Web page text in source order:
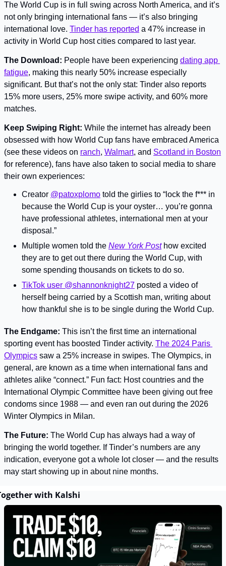
The World Cup is in full swing across North America, and it’s
not only bringing international fans — it’s also bringing
international love. Tinder has reported a 47% increase in
activity in World Cup host cities compared to last year.
The Download: People have been experiencing dating app
fatigue, making this nearly 50% increase especially
significant. But that’s not the only stat: Tinder also reports
15% more users, 25% more swipe activity, and 60% more
matches.
Keep Swiping Right: While the internet has already been
obsessed with how World Cup fans have embraced America
(see these videos on ranch, Walmart, and Scotland in Boston
for reference), fans have also taken to social media to share
their own experiences:
Creator @patoxplomo told the girlies to “lock the f*** in
because the World Cup is your oyster… you’re gonna
have professional athletes, international men at your
disposal.”
Multiple women told the New York Post how excited
they are to get out there during the World Cup, with
some spending thousands on tickets to do so.
TikTok user @shannonknight27 posted a video of
herself being carried by a Scottish man, writing about
how thankful she is to be single during the World Cup.
The Endgame: This isn’t the first time an international
sporting event has boosted Tinder activity. The 2024 Paris
Olympics saw a 25% increase in swipes. The Olympics, in
general, are known as a time when international fans and
athletes alike “connect.” Fun fact: Host countries and the
International Olympic Committee have been giving out free
condoms since 1988 — and even ran out during the 2026
Winter Olympics in Milan.
The Future: The World Cup has always had a way of
bringing the world together. If Tinder’s numbers are any
indication, everyone got a whole lot closer — and the results
may start showing up in about nine months.
with Kalshi